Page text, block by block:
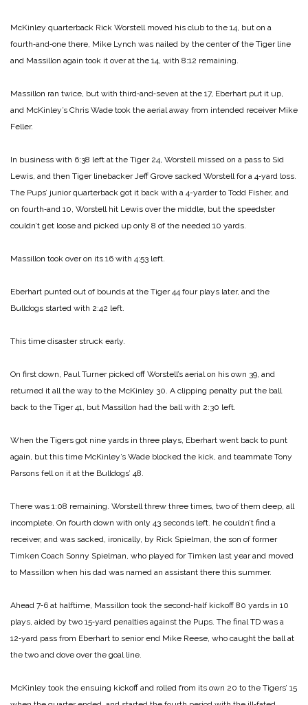
McKinley quarterback Rick Worstell moved his club to the 14, but on a
fourth‑and‑one there, Mike Lynch was nailed by the center of the Tiger line
and Massillon again took it over at the 14, with 8:12 remaining.
Massillon ran twice, but with third‑and‑seven at the 17, Eberhart put it up,
and McKinley’s Chris Wade took the aerial away from intended receiver Mike
Feller.
In business with 6:38 left at the Tiger 24, Worstell missed on a pass to Sid
Lewis, and then Tiger linebacker Jeff Grove sacked Worstell for a 4‑yard loss.
The Pups’ junior quarterback got it back with a 4-yarder to Todd Fisher, and
on fourth‑and 10, Worstell hit Lewis over the middle, but the speedster
couldn’t get loose and picked up only 8 of the needed 10 yards.
Massillon took over on its 16 with 4:53 left.
Eberhart punted out of bounds at the Tiger 44 four plays later, and the
Bulldogs started with 2:42 left.
This time disaster struck early.
On first down, Paul Turner picked off Worstell’s aerial on his own 39, and
returned it all the way to the McKinley 30. A clipping penalty put the ball
back to the Tiger 41, but Massillon had the ball with 2:30 left.
When the Tigers got nine yards in three plays, Eberhart went back to punt
again, but this time McKinley’s Wade blocked the kick, and teammate Tony
Parsons fell on it at the Bulldogs’ 48.
There was 1:08 remaining. Worstell threw three times, two of them deep, all
incomplete. On fourth down with only 43 seconds left. he couldn’t find a
receiver, and was sacked, ironically, by Rick Spielman, the son of former
Timken Coach Sonny Spielman, who played for Timken last year and moved
to Massillon when his dad was named an assistant there this summer.
Ahead 7‑6 at halftime, Massillon took the second‑half kickoff 80 yards in 10
plays, aided by two 15‑yard penalties against the Pups. The final TD was a
12‑yard pass from Eberhart to senior end Mike Reese, who caught the ball at
the two and dove over the goal line.
McKinley took the ensuing kickoff and rolled from its own 20 to the Tigers’ 15